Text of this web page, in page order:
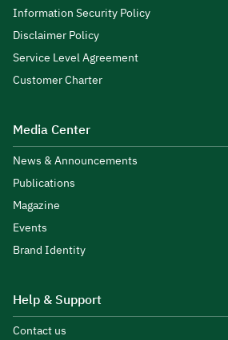
Information Security Policy
Disclaimer Policy
Service Level Agreement
Customer Charter
Media Center
News & Announcements
Publications
Magazine
Events
Brand Identity
Help & Support
Contact us